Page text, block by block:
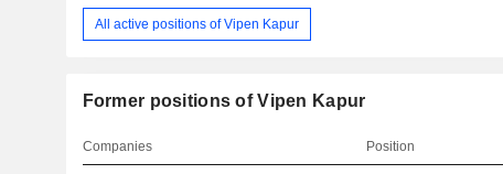
All active positions of Vipen Kapur
Former positions of Vipen Kapur
Companies Position